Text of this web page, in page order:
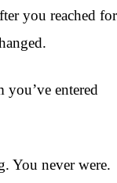
you reached for
you’ve entered
You never were.